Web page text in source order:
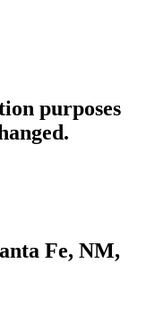
purposes
Fe, NM,